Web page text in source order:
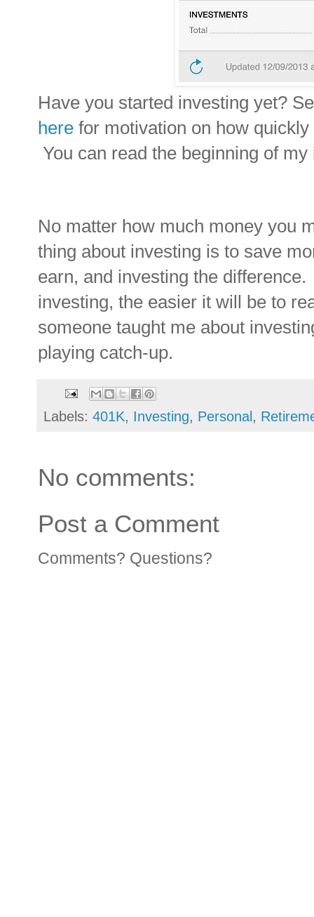
Have you started investing yet?
here for motivation on how
You can read the beginning of
No matter how much money you
thing about investing is to save
earn, and investing the
investing, the easier it will be to
someone taught me about
playing catch-up.
Labels: 401K, Investing, Personal ,
No comments:
Post a Comment
Comments? Questions?